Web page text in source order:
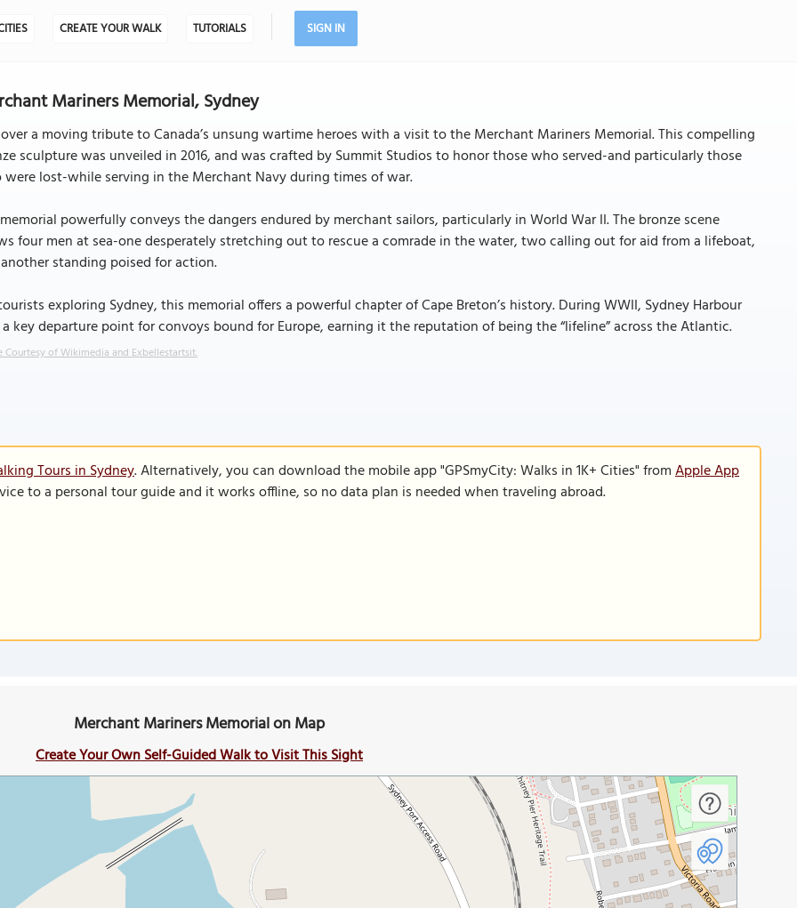
CREATE YOUR WALK TUTORIALS SIGN IN
Mariners Memorial, Sydney
a moving tribute to Canada’s unsung wartime heroes with a visit to the Merchant Mariners Memorial. This compelling
sculpture was unveiled in 2016, and was crafted by Summit Studios to honor those who served-and particularly those
lost-while serving in the Merchant Navy during times of war.
powerfully conveys the dangers endured by merchant sailors, particularly in World War II. The bronze scene
four men at sea-one desperately stretching out to rescue a comrade in the water, two calling out for aid from a lifeboat,
standing poised for action.
exploring Sydney, this memorial offers a powerful chapter of Cape Breton’s history. During WWII, Sydney Harbour
key departure point for convoys bound for Europe, earning it the reputation of being the “lifeline” across the Atlantic.
Courtesy of Wikimedia and Exbellestartsit.
Tours in Sydney. Alternatively, you can download the mobile app "GPSmyCity: Walks in 1K+ Cities" fromApple App
to a personal tour guide and it works offline, so no data plan is needed when traveling abroad.
Merchant Mariners Memorial on Map
Create Your Own Self-Guided Walk to Visit This Sight